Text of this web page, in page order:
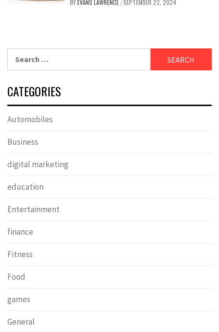
BY EVANS LAWRENCE /SEPTEMBER 22, 2024
CATEGORIES
Automobiles
Business
digital marketing
education
Entertainment
finance
Fitness
Food
games
General